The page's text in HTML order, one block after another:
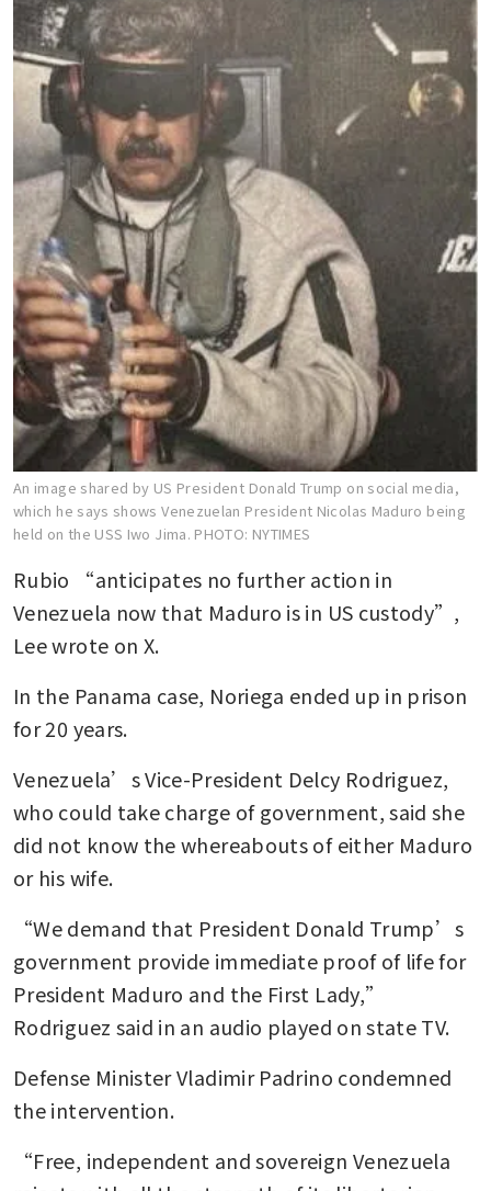
An image shared by US President Donald Trump on social media,
which he says shows Venezuelan President Nicolas Maduro being
held on the USS Iwo Jima. PHOTO: NYTIMES
Rubio “anticipates no further action in
Venezuela now that Maduro is in US custody”,
Lee wrote on X.
In the Panama case, Noriega ended up in prison
for 20 years.
Venezuela’s Vice-President Delcy Rodriguez,
who could take charge of government, said she
did not know the whereabouts of either Maduro
or his wife.
“We demand that President Donald Trump’s
government provide immediate proof of life for
President Maduro and the First Lady,”
Rodriguez said in an audio played on state TV.
Defense Minister Vladimir Padrino condemned
the intervention.
“Free, independent and sovereign Venezuela